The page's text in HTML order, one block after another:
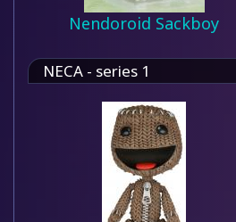
Nendoroid Sackboy
NECA - series 1